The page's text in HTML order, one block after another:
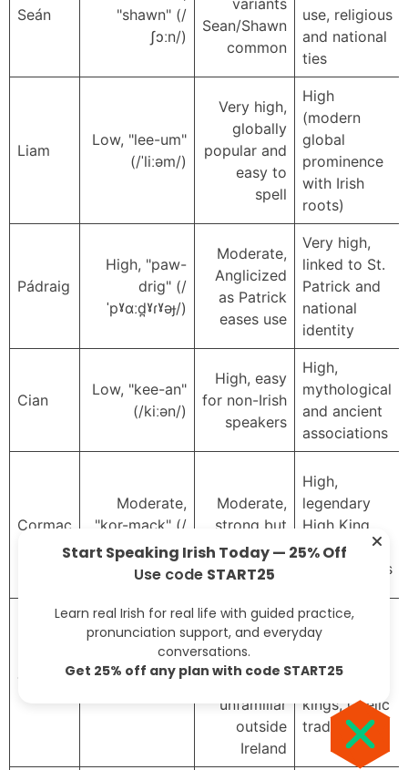
Seán
"shawn" (/
ʃɔːn/)
variants
Sean/Shawn
common
use, religious
and national
ties
Liam
Low, "lee-um"
(/ˈliːəm/)
Very high,
globally
popular and
easy to
spell
High
(modern
global
prominence
with Irish
roots)
Pádraig
High, "paw-
drig" (/
ˈpˠɑːd̪ˠɾˠəɟ/)
Moderate,
Anglicized
as Patrick
eases use
Very high,
linked to St.
Patrick and
national
identity
Cian
Low, "kee-an"
(/kiːən/)
High, easy
for non-Irish
speakers
High,
mythological
and ancient
associations
Cormac
Moderate,
"kor-mack" (/
ˈkɔːrmək/)
Moderate,
strong but
less global
High,
legendary
High King,
royal
connotations
Tadhg
High, "tie-g"
Low–
moderate,
spelling
unfamiliar
outside
Ireland
High,
kings, Gaelic
tradition
Start Speaking Irish Today — 25% Off
Use code START25
Learn real Irish for real life with guided practice,
pronunciation support, and everyday
conversations.
Get 25% off any plan with code START25